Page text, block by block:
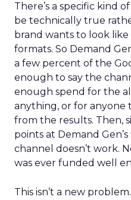
There’s a specific kind
be technically true
brand wants to look
formats. So Demand
a few percent of the
enough to say the
enough spend for the
anything, or for anyone
from the results. Then,
points at Demand
channel doesn’t work.
was ever funded well
This isn’t a new